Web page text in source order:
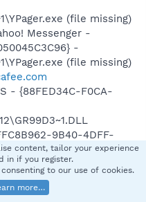
(file missing)
Messenger -
-
(file missing)
- {88FED34C-F0CA-
9B40-4DFF-
- Adobe Systems -
Systems
content, tailor your experience
in if you register.
to our use of cookies.
more…